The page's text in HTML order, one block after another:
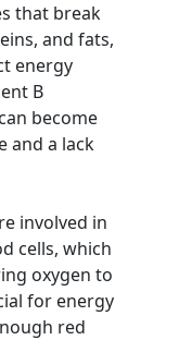
that break
and fats,
energy
B
become
and a lack
involved in
cells, which
oxygen to
for energy
red